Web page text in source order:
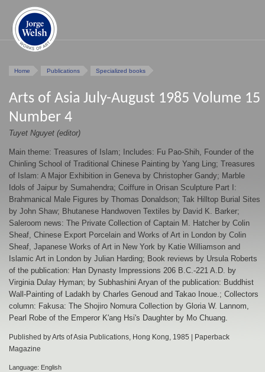
Home Publications Specialized books
Arts of Asia July-August 1985 Volume 15
Number 4
Tuyet Nguyet (editor)
Main theme: Treasures of Islam; Includes: Fu Pao-Shih, Founder of the
Chinling School of Traditional Chinese Painting by Yang Ling; Treasures
of Islam: A Major Exhibition in Geneva by Christopher Gandy; Marble
Idols of Jaipur by Sumahendra; Coiffure in Orisan Sculpture Part I:
Brahmanical Male Figures by Thomas Donaldson; Tak Hilltop Burial Sites
by John Shaw; Bhutanese Handwoven Textiles by David K. Barker;
Saleroom news: The Private Collection of Captain M. Hatcher by Colin
Sheaf, Chinese Export Porcelain and Works of Art in London by Colin
Sheaf, Japanese Works of Art in New York by Katie Williamson and
Islamic Art in London by Julian Harding; Book reviews by Ursula Roberts
of the publication: Han Dynasty Impressions 206 B.C.-221 A.D. by
Virginia Dulay Hyman; by Subhashini Aryan of the publication: Buddhist
Wall-Painting of Ladakh by Charles Genoud and Takao Inoue.; Collectors
column: Fakusa: The Shojiro Nomura Collection by Gloria W. Lannom,
Pearl Robe of the Emperor K'ang Hsi's Daughter by Mo Chuang.
Published by Arts of Asia Publications, Hong Kong, 1985 | Paperback
Magazine
Language: English